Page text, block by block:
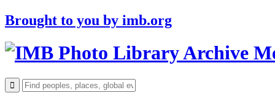
Brought to you by imb.org
Archive